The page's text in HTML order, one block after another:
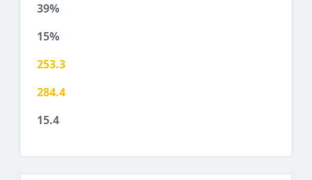
39%
15%
253.3
284.4
15.4